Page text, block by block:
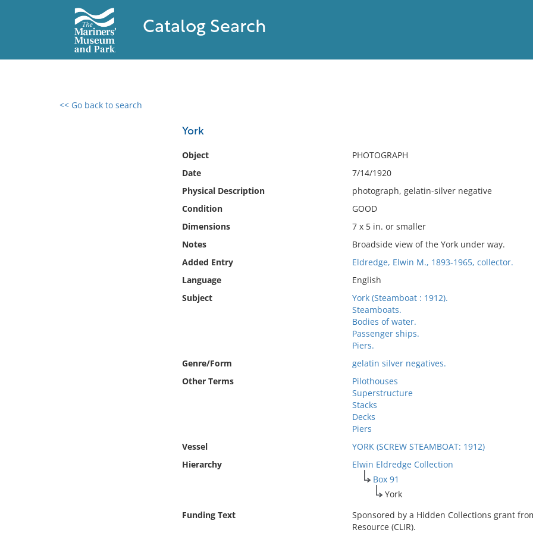
Catalog Search
<< Go back to search
York
Object
PHOTOGRAPH
Date
7/14/1920
Physical Description
photograph, gelatin-silver negative
Condition
GOOD
Dimensions
7 x 5 in. or smaller
Notes
Broadside view of the York under way.
Added Entry
Eldredge, Elwin M., 1893-1965, collector.
Language
English
Subject
York (Steamboat : 1912).
Steamboats.
Bodies of water.
Passenger ships.
Piers.
Genre/Form
gelatin silver negatives.
Other Terms
Pilothouses
Superstructure
Stacks
Decks
Piers
Vessel
YORK (SCREW STEAMBOAT: 1912)
Hierarchy
Elwin Eldredge Collection
Box 91
York
Funding Text
Sponsored by a Hidden Collections grant
Resource (CLIR).
0 results found